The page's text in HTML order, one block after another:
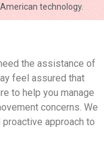
technology.
the assistance of
feel assured that
to help you manage
concerns. We
approach to